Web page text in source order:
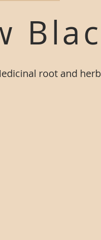
edicinal root and